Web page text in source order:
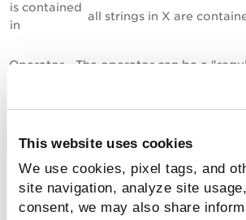
This website uses cookies
We use cookies, pixel tags, and
site navigation, analyze site
consent, we may also share
is contained
in
all strings in X are
Operator - The operator can be a
a list of regular expressions or strings.
in the scan results will be compared
for the control.Learn more
You can lock the Cardinality,